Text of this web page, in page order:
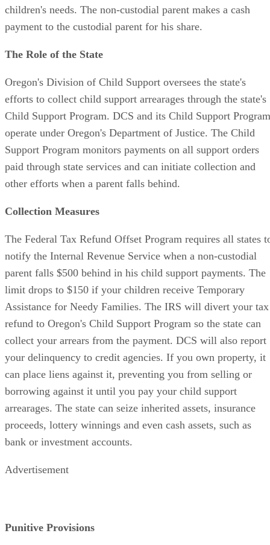
children's needs. The non-custodial parent makes a cash
payment to the custodial parent for his share.
The Role of the State
Oregon's Division of Child Support oversees the state's
efforts to collect child support arrearages through the state's
Child Support Program. DCS and its Child Support Program
operate under Oregon's Department of Justice. The Child
Support Program monitors payments on all support orders
paid through state services and can initiate collection and
other efforts when a parent falls behind.
Collection Measures
The Federal Tax Refund Offset Program requires all states
notify the Internal Revenue Service when a non-custodial
parent falls $500 behind in his child support payments. The
limit drops to $150 if your children receive Temporary
Assistance for Needy Families. The IRS will divert your tax
refund to Oregon's Child Support Program so the state can
collect your arrears from the payment. DCS will also report
your delinquency to credit agencies. If you own property, it
can place liens against it, preventing you from selling or
borrowing against it until you pay your child support
arrearages. The state can seize inherited assets, insurance
proceeds, lottery winnings and even cash assets, such as
bank or investment accounts.
Advertisement
Punitive Provisions